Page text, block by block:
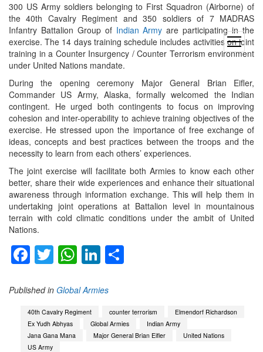
open
menu
300 US Army soldiers belonging to First Squadron (Airborne) of
the 40th Cavalry Regiment and 350 soldiers of 7 MADRAS
Infantry Battalion Group of Indian Army are participating in the
exercise. The 14 days training schedule includes activities on joint
training in a Counter Insurgency / Counter Terrorism environment
under United Nations mandate.
During the opening ceremony Major General Brian Eifler,
Commander US Army, Alaska, formally welcomed the Indian
contingent. He urged both contingents to focus on improving
cohesion and inter-operability to achieve training objectives of the
exercise. He stressed upon the importance of free exchange of
ideas, concepts and best practices between the troops and the
necessity to learn from each others’ experiences.
The joint exercise will facilitate both Armies to know each other
better, share their wide experiences and enhance their situational
awareness through information exchange. This will help them in
undertaking joint operations at Battalion level in mountainous
terrain with cold climatic conditions under the ambit of United
Nations.
Facebook
TwitterWhatsApp
LinkedIn
Published in Global Armies
40th Cavalry Regiment counter terrorism
Elmendorf Richardson
Ex Yudh Abhyas
Global Armies
Indian Army
Jana Gana Mana
Major General Brian Eifler
United Nations
US Army